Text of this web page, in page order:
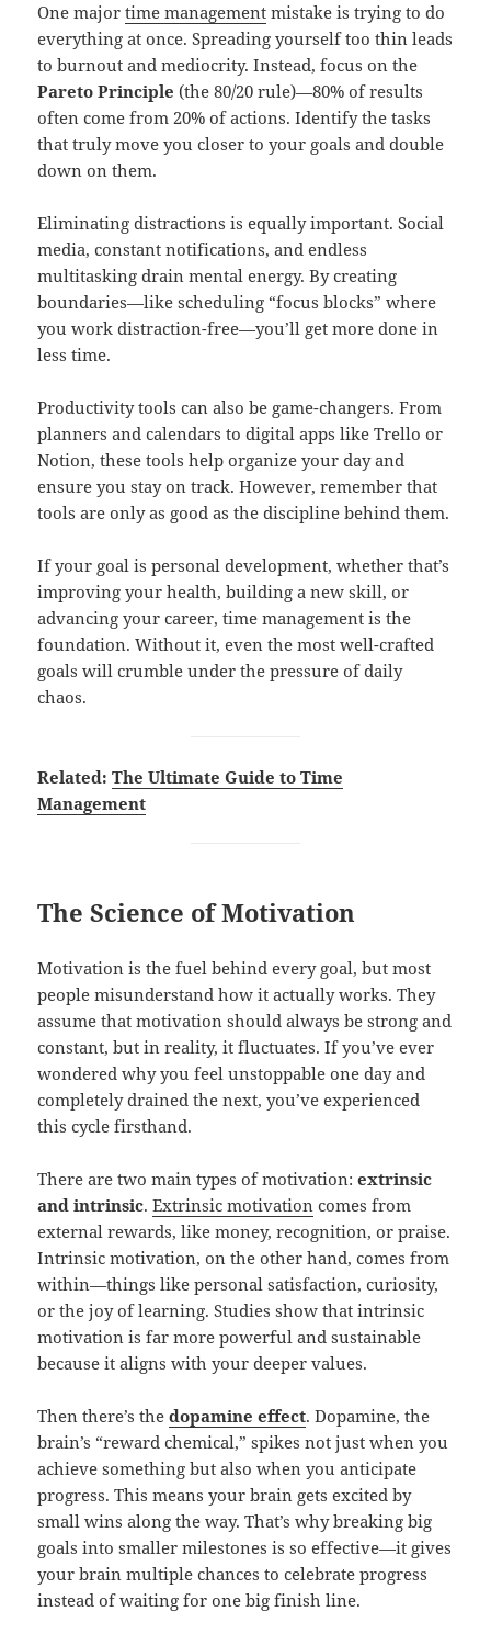
One majortime management mistake is trying to do
everything at once. Spreading yourself too thin leads
to burnout and mediocrity. Instead, focus on the
Pareto Principle (the 80/20 rule)—80% of results
often come from 20% of actions. Identify the tasks
that truly move you closer to your goals and double
down on them.
Eliminating distractions is equally important. Social
media, constant notifications, and endless
multitasking drain mental energy. By creating
boundaries—like scheduling “focus blocks” where
you work distraction-free—you’ll get more done in
less time.
Productivity tools can also be game-changers. From
planners and calendars to digital apps like Trello or
Notion, these tools help organize your day and
ensure you stay on track. However, remember that
tools are only as good as the discipline behind them.
If your goal is personal development, whether that’s
improving your health, building a new skill, or
advancing your career, time management is the
foundation. Without it, even the most well-crafted
goals will crumble under the pressure of daily
chaos.
Related:The Ultimate Guide to Time
Management
The Science of Motivation
Motivation is the fuel behind every goal, but most
people misunderstand how it actually works. They
assume that motivation should always be strong and
constant, but in reality, it fluctuates. If you’ve ever
wondered why you feel unstoppable one day and
completely drained the next, you’ve experienced
this cycle firsthand.
There are two main types of motivation:extrinsic
and intrinsic.Extrinsic motivation comes from
external rewards, like money, recognition, or praise.
Intrinsic motivation, on the other hand, comes from
within—things like personal satisfaction, curiosity,
or the joy of learning. Studies show that intrinsic
motivation is far more powerful and sustainable
because it aligns with your deeper values.
Then there’s thedopamine effect. Dopamine, the
brain’s “reward chemical,” spikes not just when you
achieve something but also when you anticipate
progress. This means your brain gets excited by
small wins along the way. That’s why breaking big
goals into smaller milestones is so effective—it gives
your brain multiple chances to celebrate progress
instead of waiting for one big finish line.